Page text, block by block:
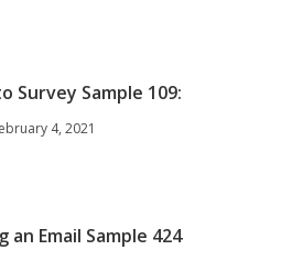
Survey Sample 109:
4, 2021
an Email Sample 424